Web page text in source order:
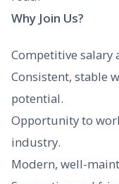
Why Join Us?
Competitive salary
Consistent, stable
potential.
Opportunity to
industry.
Modern, well-